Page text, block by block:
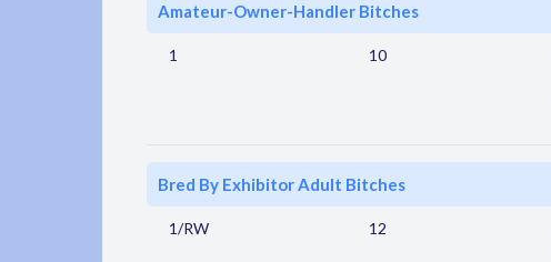
Amateur-Owner-Handler Bitches
1 10
Bred By Exhibitor Adult Bitches
1/RW 12